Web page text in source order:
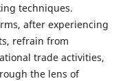
techniques.
after experiencing
refrain from
trade activities,
the lens of